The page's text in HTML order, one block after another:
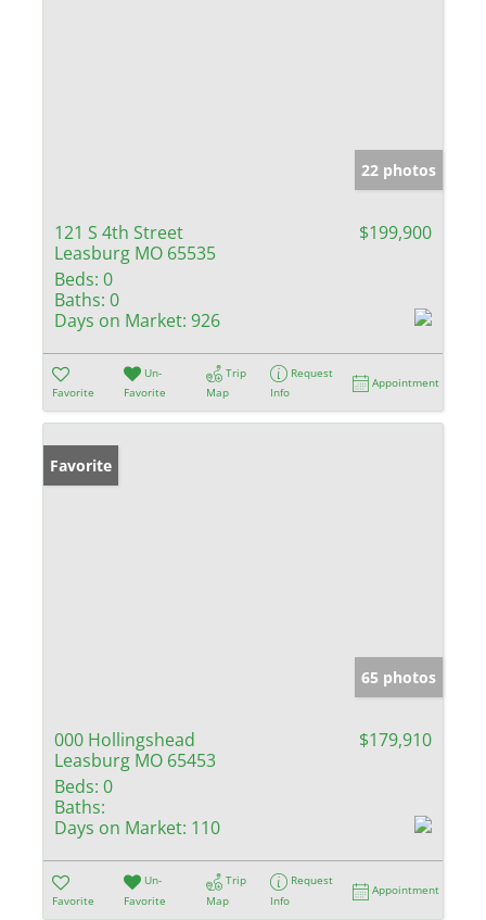
22 photos
121 S 4th Street
Leasburg MO 65535
$199,900
Beds: 0
Baths: 0
Days on Market: 926
Favorite
Un-
Favorite
Trip
Map
Request
Info
Appointment
Favorite
65 photos
000 Hollingshead
Leasburg MO 65453
$179,910
Beds: 0
Baths:
Days on Market: 110
Favorite
Un-
Favorite
Trip
Map
Request
Info
Appointment